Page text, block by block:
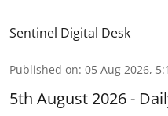
Sentinel Digital Desk
Published on: 05 Aug 2026,
5th August 2026 -